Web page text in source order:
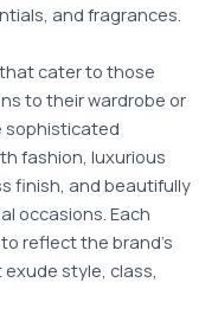
and fragrances.
cater to those
to their wardrobe or
sophisticated
fashion, luxurious
finish, and beautifully
occasions. Each
reflect the brand’s
style, class,